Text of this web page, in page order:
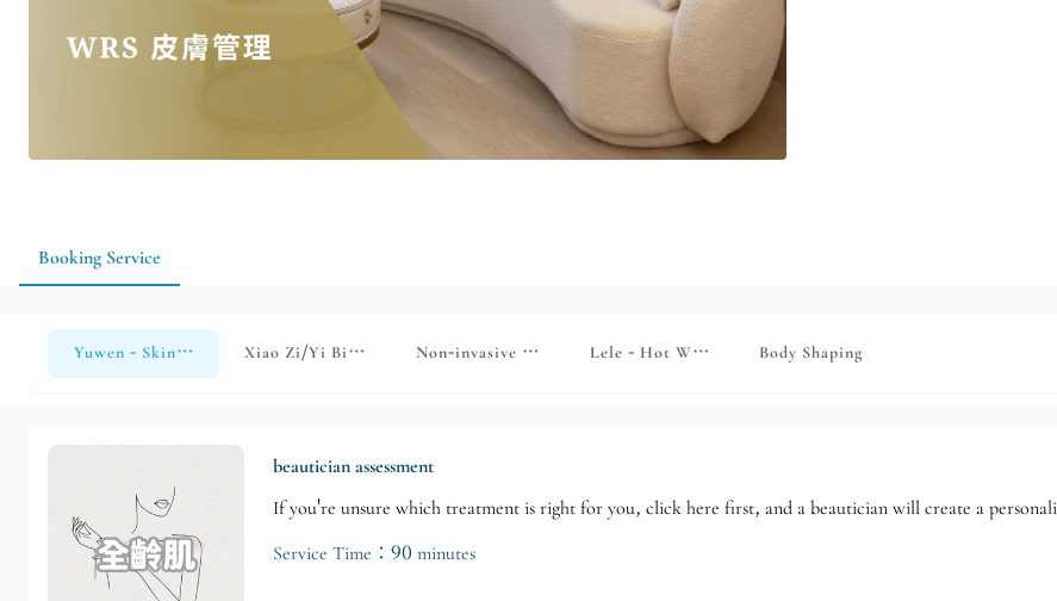
Booking Service
Yuwen - Skin ManagementXiao Zi/Yi Bi Skin ManagementNon-invasive skin rejuvenationLele - Hot Wax Skin Rejuvenation
Body Shaping
beautician assessment
If you're unsure which treatment is right for you, click here first, and a beautician will create a
Service Time：90 minutes